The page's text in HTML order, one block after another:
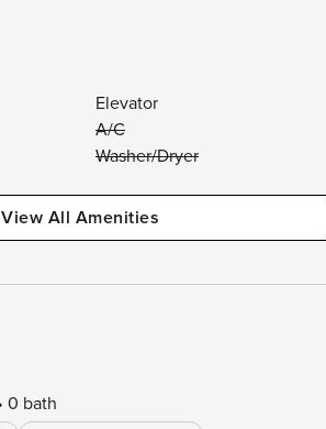
Elevator
A/C
Washer/Dryer
View All Amenities
0 bath